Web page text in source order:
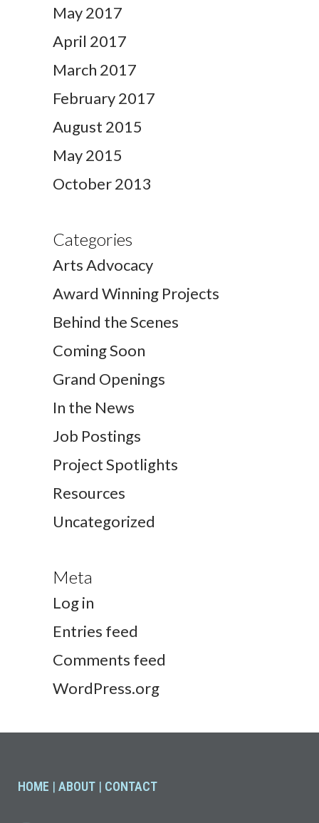
May 2017
April 2017
March 2017
February 2017
August 2015
May 2015
October 2013
Categories
Arts Advocacy
Award Winning Projects
Behind the Scenes
Coming Soon
Grand Openings
In the News
Job Postings
Project Spotlights
Resources
Uncategorized
Meta
Log in
Entries feed
Comments feed
WordPress.org
HOME | ABOUT | CONTACT